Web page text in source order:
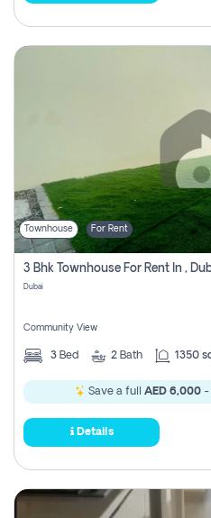
Townhouse For Rent
3 Bhk Townhouse For Rent In ,
Dubai
Community View
3 Bed 2 Bath 1350
Save a full AED 6,000 -
Details